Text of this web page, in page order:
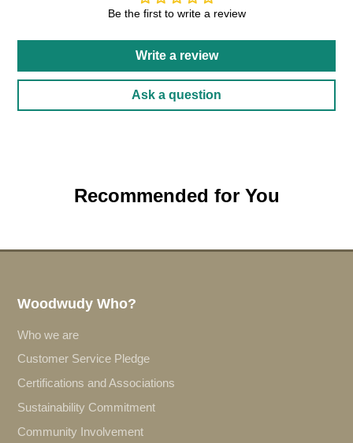
Be the first to write a review
Write a review
Ask a question
Recommended for You
Woodwudy Who?
Who we are
Customer Service Pledge
Certifications and Associations
Sustainability Commitment
Community Involvement